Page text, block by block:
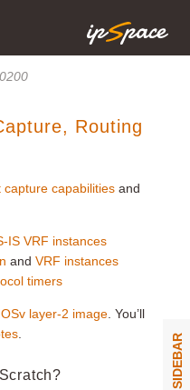
Routing
capture capabilities and
IS VRF instances
andVRF instances
timers
layer-2 image . You’ll
SIDEBAR